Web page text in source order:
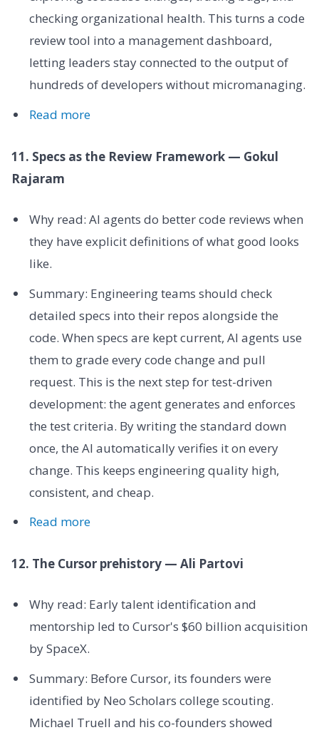
checking organizational health. This turns a code
review tool into a management dashboard,
letting leaders stay connected to the output of
hundreds of developers without micromanaging.
Read more
11. Specs as the Review Framework — Gokul
Rajaram
Why read: AI agents do better code reviews when
they have explicit definitions of what good looks
like.
Summary: Engineering teams should check
detailed specs into their repos alongside the
code. When specs are kept current, AI agents use
them to grade every code change and pull
request. This is the next step for test-driven
development: the agent generates and enforces
the test criteria. By writing the standard down
once, the AI automatically verifies it on every
change. This keeps engineering quality high,
consistent, and cheap.
Read more
12. The Cursor prehistory — Ali Partovi
Why read: Early talent identification and
mentorship led to Cursor's $60 billion acquisition
by SpaceX.
Summary: Before Cursor, its founders were
identified by Neo Scholars college scouting.
Michael Truell and his co-founders showed